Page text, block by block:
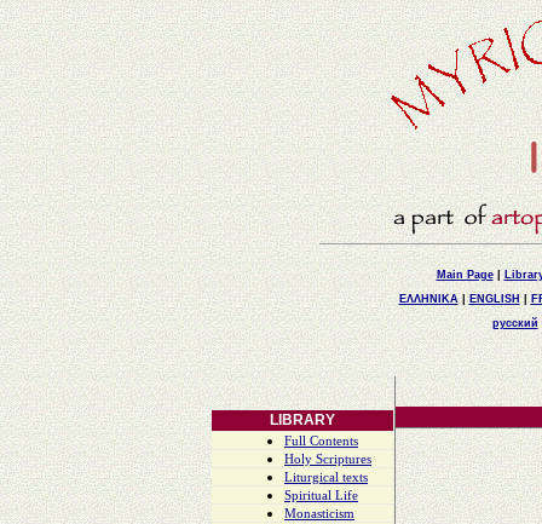
Main Page|
ΕΛΛΗΝΙΚΑ|ENGLISH |
русский
LIBRARY
Full Contents
Holy Scriptures
Liturgical texts
Spiritual Life
Monasticism